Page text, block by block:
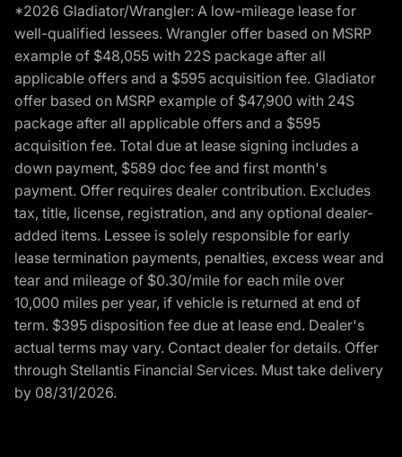
*2026 Gladiator/Wrangler: A low-mileage lease for
well-qualified lessees. Wrangler offer based on MSRP
example of $48,055 with 22S package after all
applicable offers and a $595 acquisition fee. Gladiator
offer based on MSRP example of $47,900 with 24S
package after all applicable offers and a $595
acquisition fee. Total due at lease signing includes a
down payment, $589 doc fee and first month's
payment. Offer requires dealer contribution. Excludes
tax, title, license, registration, and any optional dealer-
added items. Lessee is solely responsible for early
lease termination payments, penalties, excess wear and
tear and mileage of $0.30/mile for each mile over
10,000 miles per year, if vehicle is returned at end of
term. $395 disposition fee due at lease end. Dealer's
actual terms may vary. Contact dealer for details. Offer
through Stellantis Financial Services. Must take delivery
by 08/31/2026.